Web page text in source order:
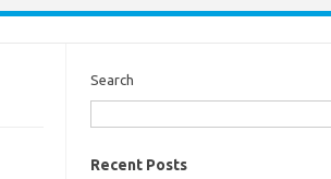
Search
Recent Posts